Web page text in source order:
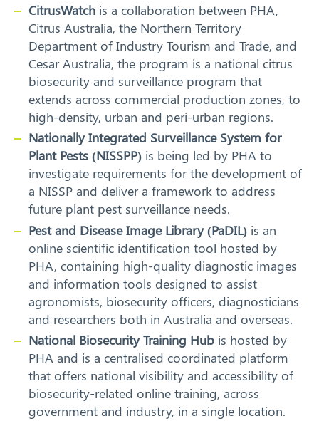
CitrusWatch is a collaboration between PHA,
Citrus Australia, the Northern Territory
Department of Industry Tourism and Trade, and
Cesar Australia, the program is a national citrus
biosecurity and surveillance program that
extends across commercial production zones, to
high-density, urban and peri-urban regions.
Nationally Integrated Surveillance System for
Plant Pests (NISSPP) is being led by PHA to
investigate requirements for the development of
a NISSP and deliver a framework to address
future plant pest surveillance needs.
Pest and Disease Image Library (PaDIL) is an
online scientific identification tool hosted by
PHA, containing high-quality diagnostic images
and information tools designed to assist
agronomists, biosecurity officers, diagnosticians
and researchers both in Australia and overseas.
National Biosecurity Training Hub is hosted by
PHA and is a centralised coordinated platform
that offers national visibility and accessibility of
biosecurity-related online training, across
government and industry, in a single location.
Search